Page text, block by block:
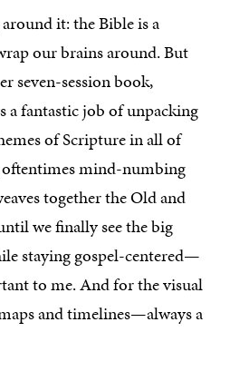
around it: the Bible is a
our brains around. But
seven-session book,
a fantastic job of unpacking
of Scripture in all of
mind-numbing
together the Old and
we finally see the big
staying gospel-centered—
to me. And for the visual
and timelines—always a